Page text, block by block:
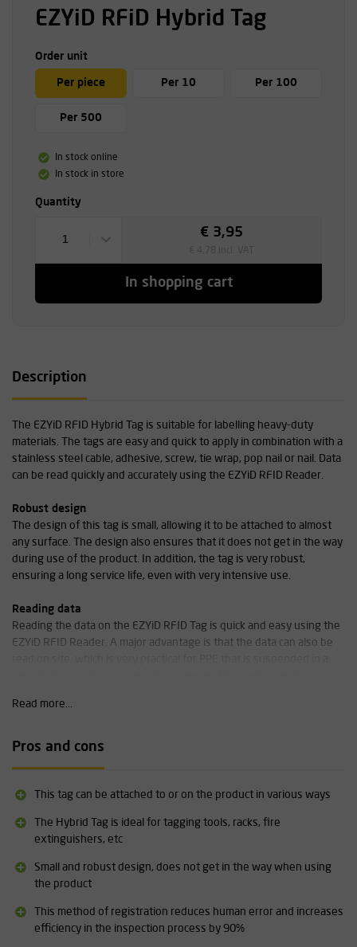
EZYiD RFiD Hybrid Tag
Order unit
Per piece Per 10 Per 100
Per 500
In stock online
In stock in store
Quantity
1
€ 3,95
In shopping cart
Description
The EZYiD RFID Hybrid Tag is suitable for labelling heavy-duty
materials. The tags are easy and quick to apply in combination with a
stainless steel cable, adhesive, screw, tie wrap, pop nail or nail. Data
can be read quickly and accurately using the EZYiD RFID Reader.
Robust design
The design of this tag is small, allowing it to be attached to almost
any surface. The design also ensures that it does not get in the way
during use of the product. In addition, the tag is very robust,
ensuring a long service life, even with very intensive use.
Reading data
Reading the data on the EZYiD RFID Tag is quick and easy using the
EZYiD RFID Reader. A major advantage is that the data can also be
Bluetooth.
Software
systems such as Inventar.
Specifications:
Can be ordered individually, in packs of 10 or in packs of 100
Robust and durable
The necessary stainless steel cable,
adhesive
, screw, tie wrap,
pop nail or nail for attachment is
included
Based on UHF RFID technology (= ultra high frequency)
Read more...
Pros and cons
This tag can be attached to or on the product in various ways
The Hybrid Tag is ideal for tagging tools, racks, fire
extinguishers, etc
Small and robust design, does not get in the way when using
the product
This method of registration reduces human error and increases
efficiency in the inspection process by 90%